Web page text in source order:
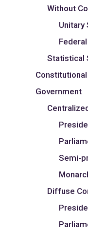
Without
Unitary
Statistical
Government
Semi-
Diffuse